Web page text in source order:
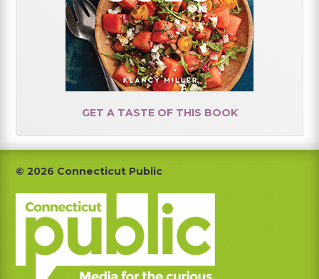
GET A TASTE OF THIS BOOK
Footer
© 2026 Connecticut Public